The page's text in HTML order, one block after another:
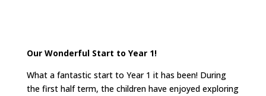
Our Wonderful Start to Year 1!
What a fantastic start to Year 1 it has been! During
the first half term, the children have enjoyed exploring